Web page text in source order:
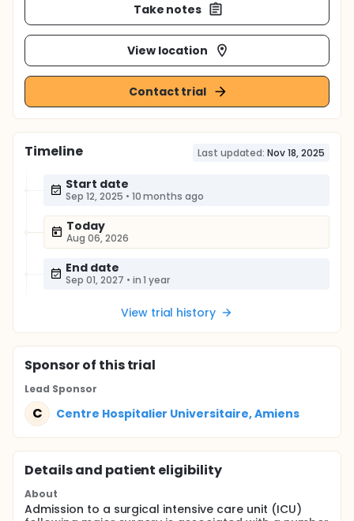
Take notes
View location
Contact trial
Timeline Last updated: Nov 18, 2025
Start date
Sep 12, 2025 • 10 months ago
Today
Aug 06, 2026
End date
Sep 01, 2027 • in 1 year
View trial history
Sponsorof this trial
Lead Sponsor
C Centre Hospitalier Universitaire, Amiens
Details and patient eligibility
About
Admission to a surgical intensive care unit (ICU)